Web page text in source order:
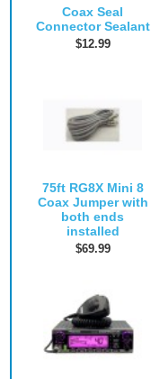
Coax Seal
Connector Sealant
$12.99
75ft RG8X Mini 8
Coax Jumper with
both ends
installed
$69.99